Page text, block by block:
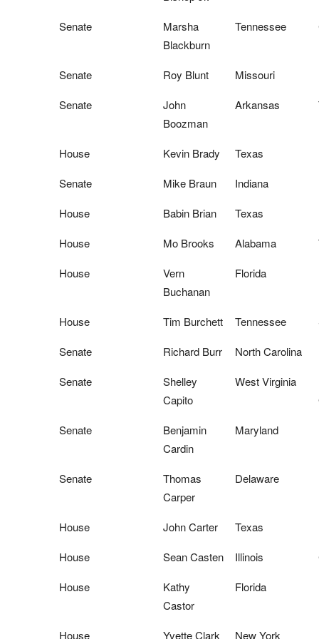
Senate
Marsha
Blackburn
Tennessee
Senate Roy Blunt Missouri
Senate
John
Boozman
Arkansas
House Kevin Brady Texas
Senate
Mike Braun Indiana
House
Babin Brian Texas
House
Mo Brooks Alabama
House
Vern
Buchanan
Florida
House Tim Burchett Tennessee
Senate
Richard Burr North Carolina
Senate
Shelley
Capito
West Virginia
Senate
Benjamin
Cardin
Maryland
Senate
Thomas
Carper
Delaware
House John Carter Texas
House
Sean Casten Illinois
House
Kathy
Castor
Florida
House Yvette Clark New York